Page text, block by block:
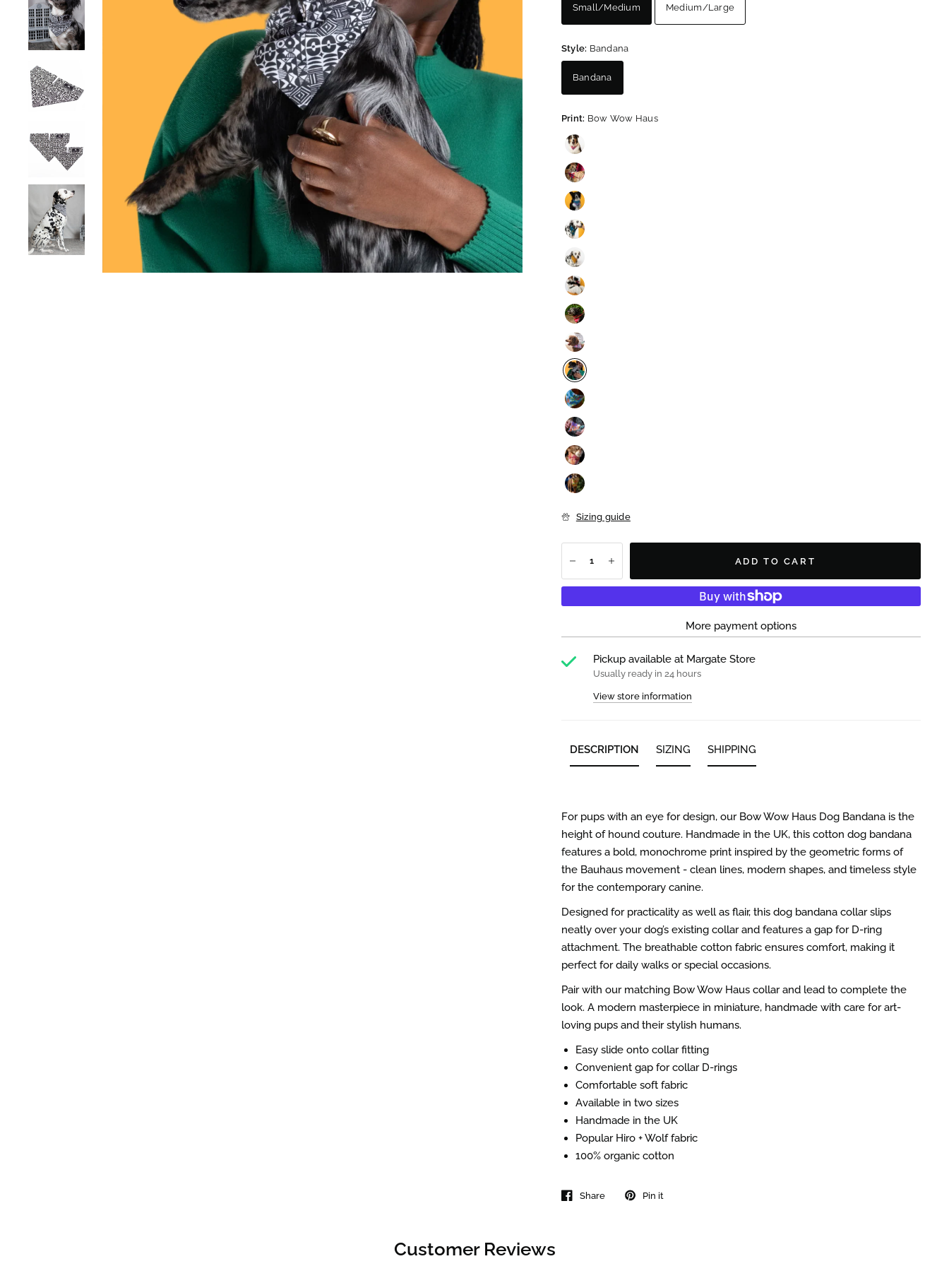
Small/Medium Medium/Large
Style: Bandana
Bandana
Print: Bow Wow Haus
Sizing guide
ADD TO CART
More payment options
Pickup available at Margate Store
Usually ready in 24 hours
View store information
DESCRIPTION
For pups with an eye for design, our Bow Wow Haus Dog Bandana is the
height of hound couture. Handmade in the UK, this cotton dog bandana
features a bold, monochrome print inspired by the geometric forms of
the Bauhaus movement - clean lines, modern shapes, and timeless style
for the contemporary canine.
Designed for practicality as well as flair, this dog bandana collar slips
neatly over your dog’s existing collar and features a gap for D-ring
attachment. The breathable cotton fabric ensures comfort, making it
perfect for daily walks or special occasions.
Pair with our matching Bow Wow Haus collar and lead to complete the
look. A modern masterpiece in miniature, handmade with care for art-
loving pups and their stylish humans.
Easy slide onto collar fitting
Convenient gap for collar D-rings
Comfortable soft fabric
Available in two sizes
Handmade in the UK
Popular Hiro + Wolf fabric
100% organic cotton
SIZING SHIPPING
Share Pin it
Customer Reviews